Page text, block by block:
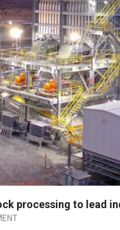
processing to lead